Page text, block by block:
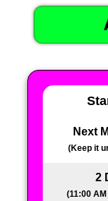
Next
(Keep it
2
(11:00